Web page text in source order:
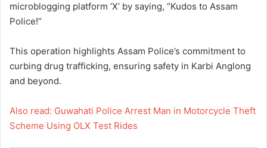
microblogging platform ‘X’ by saying, “Kudos to Assam
Police!”
This operation highlights Assam Police’s commitment to
curbing drug trafficking, ensuring safety in Karbi Anglong
and beyond.
Also read: Guwahati Police Arrest Man in Motorcycle Theft
Scheme Using OLX Test Rides